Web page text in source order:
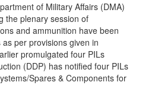
of Military Affairs (DMA)
the plenary session of
and ammunition have been
per provisions given in
promulgated four PILs
(DDP) has notified four PILs
Spares & Components for